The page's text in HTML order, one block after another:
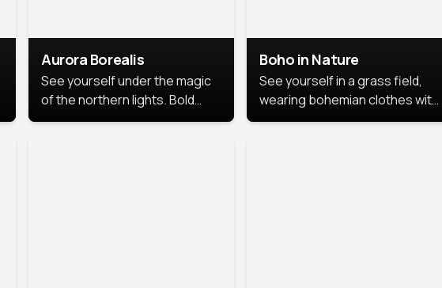
Aurora Borealis
See yourself under the magic
of the northern lights. Bold
colors, dreamy skies, and a
Boho in Nature
See yourself in a grass field,
wearing bohemian clothes with
soft fabrics and earthy colors,